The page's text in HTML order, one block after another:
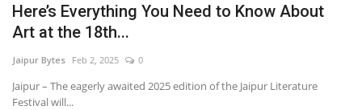
Here’s Everything You Need to Know About
Art at the 18th...
Jaipur Bytes Feb 2, 2025 0
Jaipur – The eagerly awaited 2025 edition of the Jaipur Literature
Festival will...